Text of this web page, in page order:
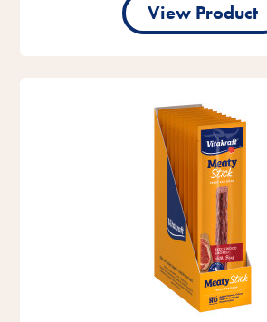
View Product